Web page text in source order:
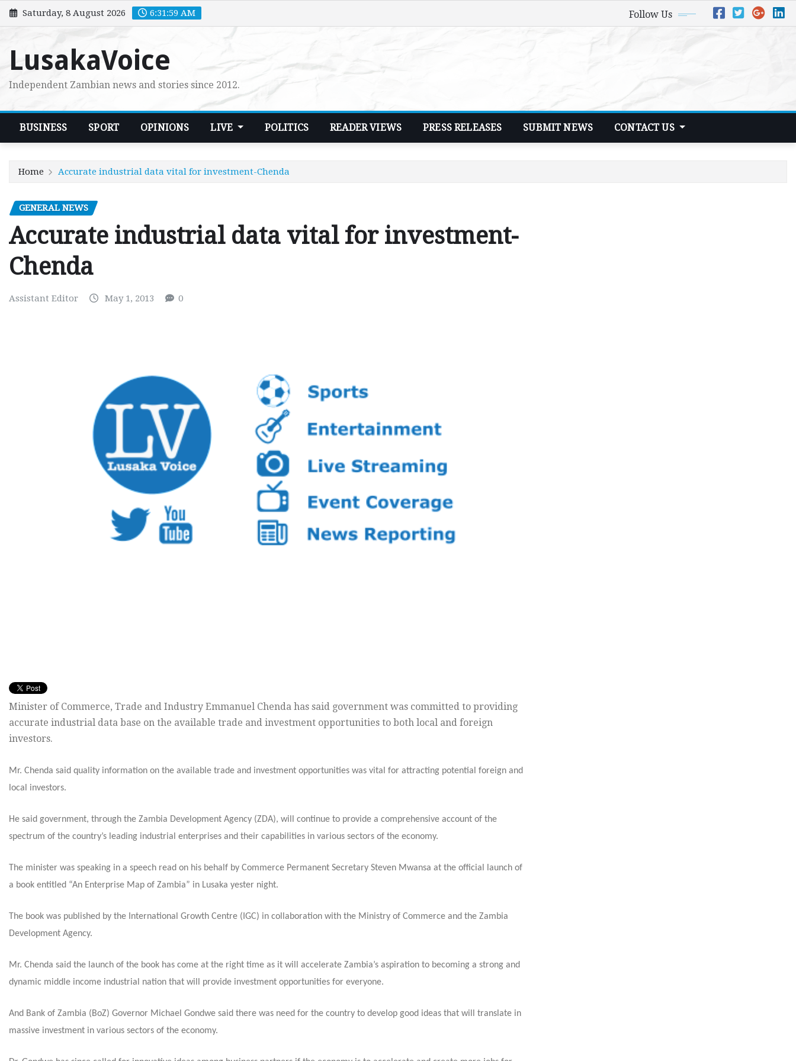
Skip
to
Saturday, 8 August 2026 6:32:00 AM Follow Us
LusakaVoice
Independent Zambian news and stories since 2012.
BUSINESS SPORT OPINIONS LIVE POLITICS READER VIEWS PRESS RELEASES SUBMIT NEWS CONTACT US
Home Accurate industrial data vital for investment-Chenda
GENERAL NEWS
Accurate industrial data vital for investment-
Chenda
Assistant Editor May 1, 2013 0
Minister of Commerce, Trade and Industry Emmanuel Chenda has said government was committed to providing
accurate industrial data base on the available trade and investment opportunities to both local and foreign
investors.
Mr. Chenda said quality information on the available trade and investment opportunities was vital for attracting potential foreign and
local investors.
He said government, through the Zambia Development Agency (ZDA), will continue to provide a comprehensive account of the
spectrum of the country’s leading industrial enterprises and their capabilities in various sectors of the economy.
The minister was speaking in a speech read on his behalf by Commerce Permanent Secretary Steven Mwansa at the official launch of
a book entitled “An Enterprise Map of Zambia” in Lusaka yester night.
The book was published by the International Growth Centre (IGC) in collaboration with the Ministry of Commerce and the Zambia
Development Agency.
Mr. Chenda said the launch of the book has come at the right time as it will accelerate Zambia’s aspiration to becoming a strong and
dynamic middle income industrial nation that will provide investment opportunities for everyone.
And Bank of Zambia (BoZ) Governor Michael Gondwe said there was need for the country to develop good ideas that will translate in
massive investment in various sectors of the economy.